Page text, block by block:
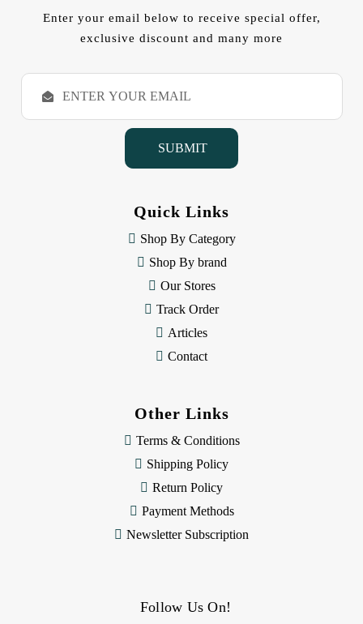
Enter your email below to receive special offer,
exclusive discount and many more
E
a
Quick Links
Shop By Category
Shop By brand
Our Stores
Track Order
Articles
Contact
Other Links
Terms & Conditions
Shipping Policy
Return Policy
Payment Methods
Newsletter Subscription
Follow Us On!